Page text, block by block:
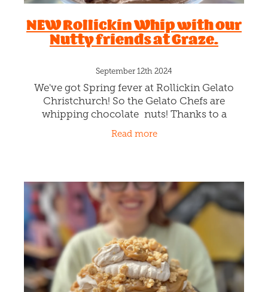
NEW Rollickin Whip with our
Nutty friends at Graze.
September 12th 2024
We've got Spring fever at Rollickin Gelato
Christchurch! So the Gelato Chefs are
whipping chocolate nuts! Thanks to a
collaboration with our nutty pals at Graze.
Read more